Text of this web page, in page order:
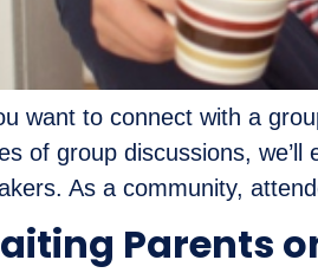
want to connect with a
of group discussions,
As a community,
Parents